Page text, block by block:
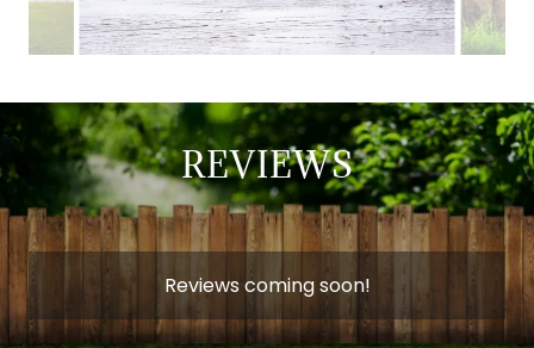
REVIEWS
Reviews coming soon!